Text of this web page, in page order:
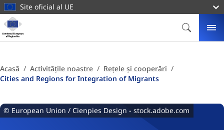
principalSite oficial al UE
Homepage
Comitetul
European
Regiunilor
CĂUTARE
Acasă Activitățile noastre
Rețele și cooperări
Cities and Regions for Integration of Migrants
© European Union / Cienpies Design - stock.adobe.com